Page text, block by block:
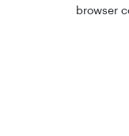
browser